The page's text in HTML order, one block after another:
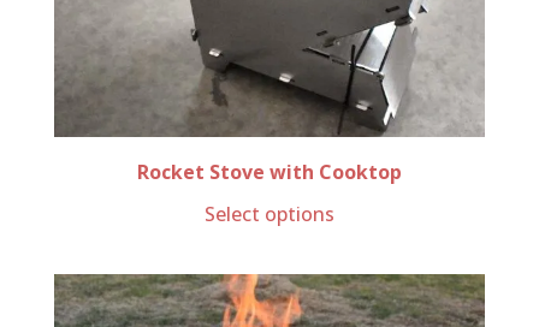
Rocket Stove with Cooktop
Select options